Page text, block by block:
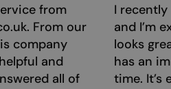
from
From our
company
and
all of
I
and I’m
looks
has an
time. It’s